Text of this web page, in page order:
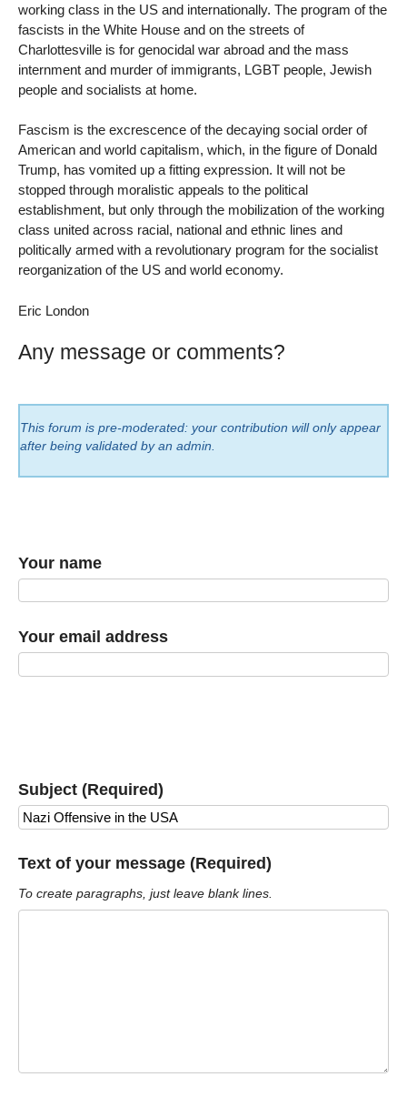
working class in the US and internationally. The program of the
fascists in the White House and on the streets of
Charlottesville is for genocidal war abroad and the mass
internment and murder of immigrants, LGBT people, Jewish
people and socialists at home.
Fascism is the excrescence of the decaying social order of
American and world capitalism, which, in the figure of Donald
Trump, has vomited up a fitting expression. It will not be
stopped through moralistic appeals to the political
establishment, but only through the mobilization of the working
class united across racial, national and ethnic lines and
politically armed with a revolutionary program for the socialist
reorganization of the US and world economy.
Eric London
Any message or comments?
This forum is pre-moderated: your contribution will only appear
after being validated by an admin.
Your name
Your email address
Subject (Required)
Text of your message (Required)
To create paragraphs, just leave blank lines.